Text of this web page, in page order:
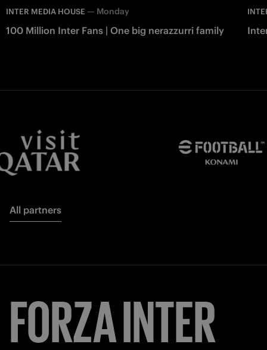
INTER MEDIA HOUSE — Monday
100 Million Inter Fans | One big nerazzurri family
All partners
FORZAINTER